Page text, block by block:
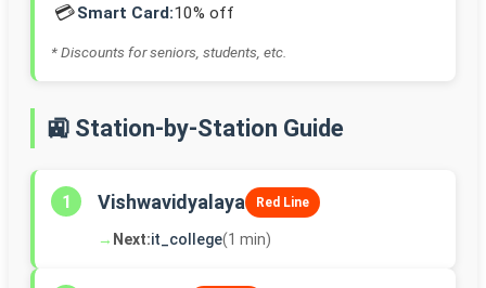
💳Smart Card:10% off
* Discounts for seniors, students, etc.
🚉 Station-by-Station Guide
1 Vishwavidyalaya Red Line
→ Next:it_college(1 min)